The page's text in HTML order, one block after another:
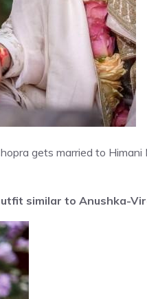
gets married to
similar to Anushka-